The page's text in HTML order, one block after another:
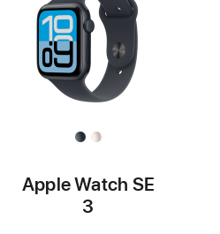
Apple Watch SE
3